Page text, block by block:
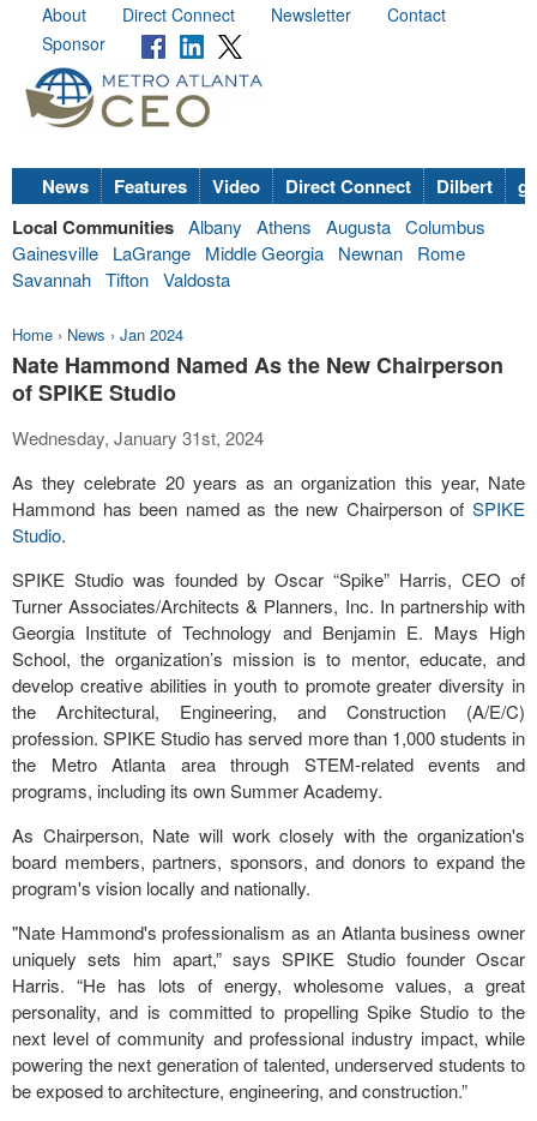
About Direct Connect Newsletter
Contact
Sponsor
News Features Video Direct Connect Dilbert
Local Communities Albany Athens Augusta Columbus
Gainesville
LaGrange Middle Georgia Newnan
Rome
Savannah Tifton Valdosta
Home › News › Jan 2024
Nate Hammond Named As the New Chairperson
of SPIKE Studio
Wednesday, January 31st, 2024
As they celebrate 20 years as an organization this year, Nate
Hammond has been named as the new Chairperson of SPIKE
Studio.
SPIKE Studio was founded by Oscar “Spike” Harris, CEO of
Turner Associates/Architects & Planners, Inc. In partnership with
Georgia Institute of Technology and Benjamin E. Mays High
School, the organization’s mission is to mentor, educate, and
develop creative abilities in youth to promote greater diversity in
the Architectural, Engineering, and Construction (A/E/C)
profession. SPIKE Studio has served more than 1,000 students in
the Metro Atlanta area through STEM-related events and
programs, including its own Summer Academy.
As Chairperson, Nate will work closely with the organization's
board members, partners, sponsors, and donors to expand the
program's vision locally and nationally.
"Nate Hammond's professionalism as an Atlanta business owner
uniquely sets him apart,” says SPIKE Studio founder Oscar
Harris. “He has lots of energy, wholesome values, a great
personality, and is committed to propelling Spike Studio to the
next level of community and professional industry impact, while
powering the next generation of talented, underserved students to
be exposed to architecture, engineering, and construction.”